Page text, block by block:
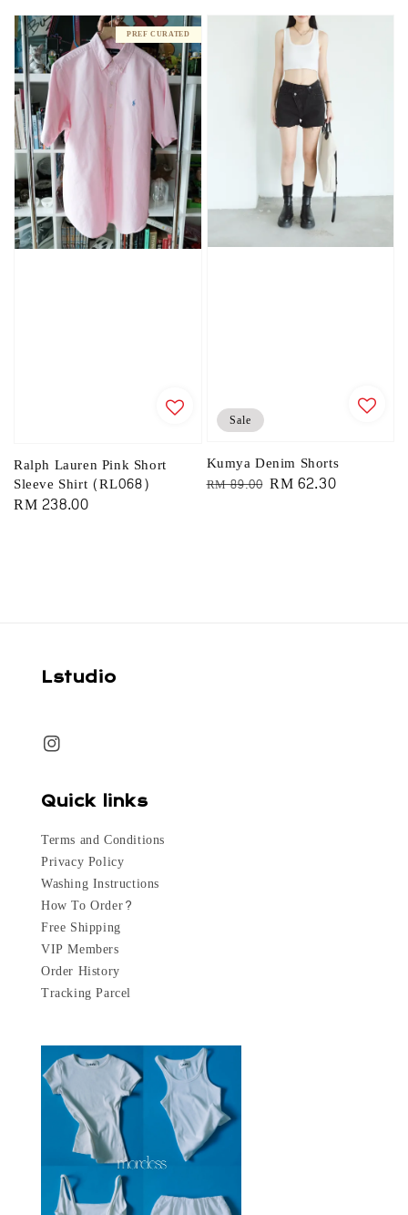
PREF CURATED
Ralph Lauren Pink Short
Sleeve Shirt (RL068)
Regular
RM 238.00
Sale
Kumya Denim Shorts
Regular
RM 89.00 Sale
RM 62.30
Lstudio
Quick links
Terms and Conditions
Privacy Policy
Washing Instructions
How To Order?
Free Shipping
VIP Members
Order History
Tracking Parcel